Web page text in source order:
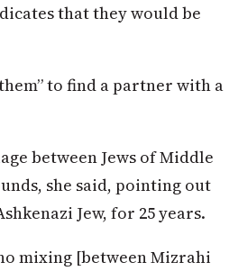
that they would be
to find a partner with a
between Jews of Middle
she said, pointing out
Jew, for 25 years.
mixing [between Mizrahi